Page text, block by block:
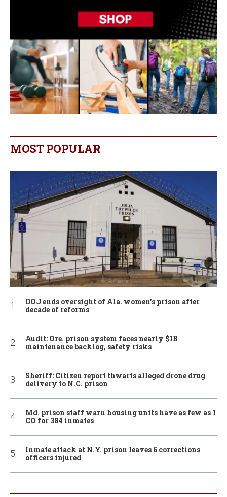
MOST POPULAR
DOJ ends oversight of Ala. women’s prison after
decade of reforms
Audit: Ore. prison system faces nearly $1B
maintenance backlog, safety risks
Sheriff: Citizen report thwarts alleged drone drug
delivery to N.C. prison
Md. prison staff warn housing units have as few as 1
CO for 384 inmates
Inmate attack at N.Y. prison leaves 6 corrections
officers injured